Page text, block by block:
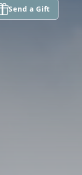
Send a Gift